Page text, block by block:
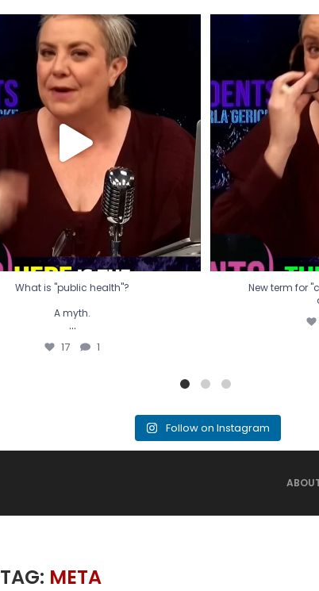
What is "public health"?
A myth.
...
17
What is "public health"?
A myth.
...
17 1
New term for
New term for
Follow on Instagram
TAG: META